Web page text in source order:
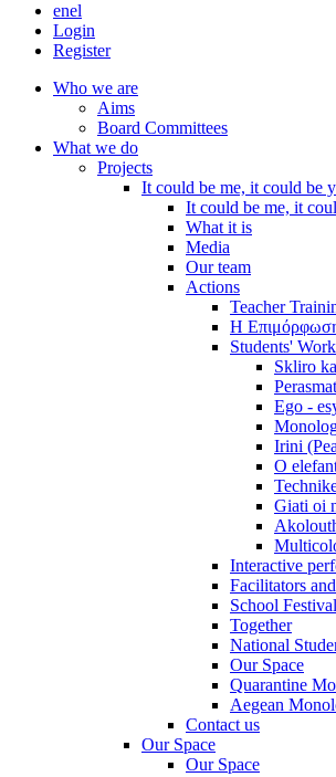
enel
Login
Register
Who we are
Aims
Board Committees
What we do
Projects
It could be me, it could be
It could be me, it
What it is
Media
Our team
Actions
Teacher
Η
Students'
Skliro
Ego -
Irini
O
Giati oi
Interactive
Facilitators
School
Together
National
Our Space
Quarantine
Aegean
Contact us
Our Space
Our Space